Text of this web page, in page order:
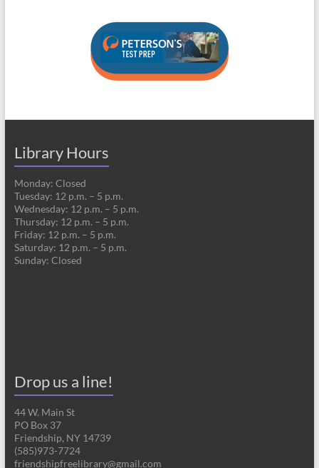
Library Hours
Monday: Closed
Tuesday: 12 p.m. – 5 p.m.
Wednesday: 12 p.m. – 5 p.m.
Thursday: 12 p.m. – 5 p.m.
Friday: 12 p.m. – 5 p.m.
Saturday: 12 p.m. – 5 p.m.
Sunday: Closed
Drop us a line!
44 W. Main St
PO Box 37
Friendship, NY 14739
(585)973-7724
friendshipfreelibrary@gmail.com